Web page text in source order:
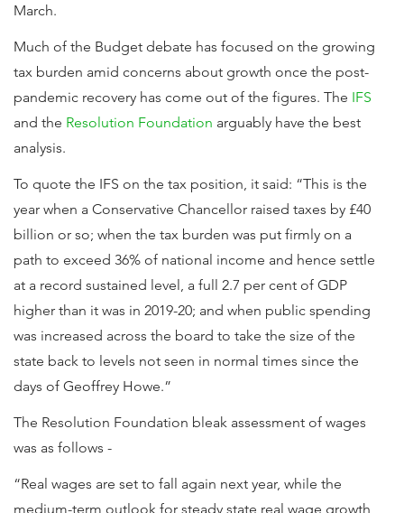
March.
Much of the Budget debate has focused on the growing
tax burden amid concerns about growth once the post-
pandemic recovery has come out of the figures. The IFS
and the Resolution Foundation arguably have the best
analysis.
To quote the IFS on the tax position, it said: “This is the
year when a Conservative Chancellor raised taxes by £40
billion or so; when the tax burden was put firmly on a
path to exceed 36% of national income and hence settle
at a record sustained level, a full 2.7 per cent of GDP
higher than it was in 2019-20; and when public spending
was increased across the board to take the size of the
state back to levels not seen in normal times since the
days of Geoffrey Howe.”
The Resolution Foundation bleak assessment of wages
was as follows -
“Real wages are set to fall again next year, while the
medium-term outlook for steady state real wage growth